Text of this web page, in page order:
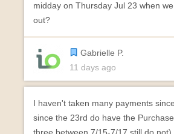
midday on Thursday Jul 23 when
out?
Gabrielle P.
11 days ago
I haven't taken many payments
since the 23rd do have the